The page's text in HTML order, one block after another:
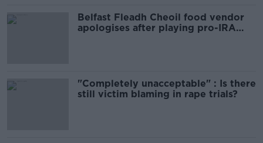
Belfast Fleadh Cheoil food vendor
apologises after playing pro-IRA
"Completely unacceptable" : Is there
still victim blaming in rape trials?